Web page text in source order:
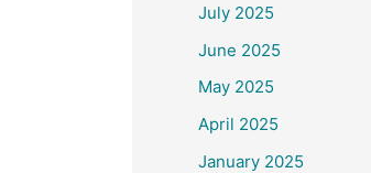
July 2025
June 2025
May 2025
April 2025
January 2025